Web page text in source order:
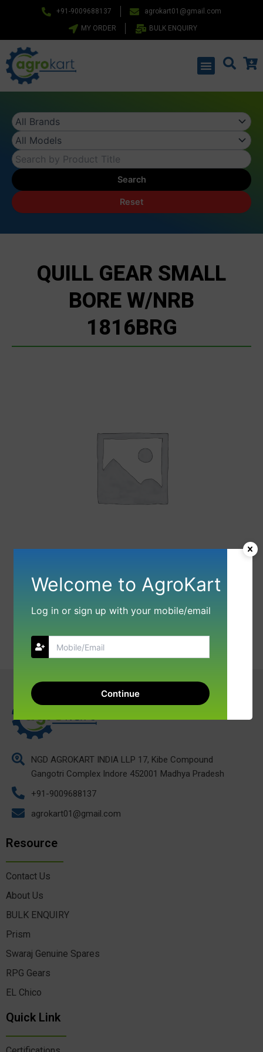
+91-9009688137 agrokart01@gmail.com
MY ORDER BULK ENQUIRY
Menu
Search
Reset
QUILL GEAR SMALL
BORE W/NRB
1816BRG
NGD AGROKART INDIA LLP 17, Kibe Compound
Gangotri Complex Indore 452001 Madhya Pradesh
+91-9009688137
agrokart01@gmail.com
Resource
Contact Us
About Us
BULK ENQUIRY
Prism
Swaraj Genuine Spares
RPG Gears
EL Chico
Quick Link
Welcome to AgroKart
Log in or sign up with your mobile/email
Continue